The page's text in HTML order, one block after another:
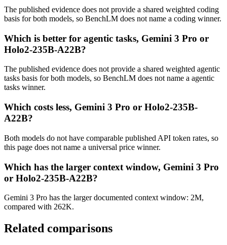
The published evidence does not provide a shared weighted coding
basis for both models, so BenchLM does not name a coding winner.
Which is better for agentic tasks, Gemini 3 Pro or
Holo2-235B-A22B?
The published evidence does not provide a shared weighted agentic
tasks basis for both models, so BenchLM does not name a agentic
tasks winner.
Which costs less, Gemini 3 Pro or Holo2-235B-
A22B?
Both models do not have comparable published API token rates, so
this page does not name a universal price winner.
Which has the larger context window, Gemini 3 Pro
or Holo2-235B-A22B?
Gemini 3 Pro has the larger documented context window: 2M,
compared with 262K.
Related comparisons